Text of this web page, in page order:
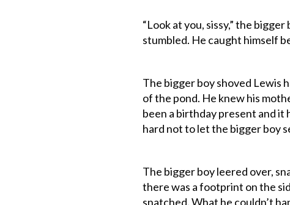
“Look at you, sissy,” the
stumbled. He caught himself
The bigger boy shoved Lewis
of the pond. He knew his
been a birthday present and
hard not to let the bigger boy
The bigger boy leered over,
there was a footprint on the
snatched. What he couldn’t